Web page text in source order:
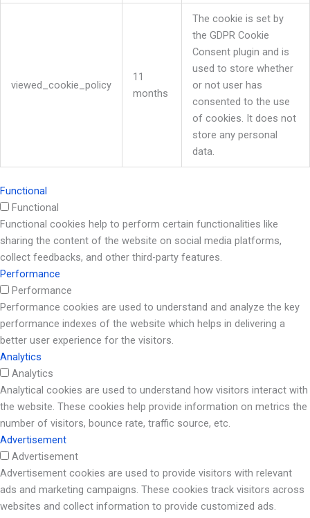
viewed_cookie_policy
11
months
The cookie is set by
the GDPR Cookie
Consent plugin and is
used to store whether
or not user has
consented to the use
of cookies. It does not
store any personal
data.
Functional
Functional
Functional cookies help to perform certain functionalities like
sharing the content of the website on social media platforms,
collect feedbacks, and other third-party features.
Performance
Performance
Performance cookies are used to understand and analyze the key
performance indexes of the website which helps in delivering a
better user experience for the visitors.
Analytics
Analytics
Analytical cookies are used to understand how visitors interact with
the website. These cookies help provide information on metrics the
number of visitors, bounce rate, traffic source, etc.
Advertisement
Advertisement
Advertisement cookies are used to provide visitors with relevant
ads and marketing campaigns. These cookies track visitors across
websites and collect information to provide customized ads.